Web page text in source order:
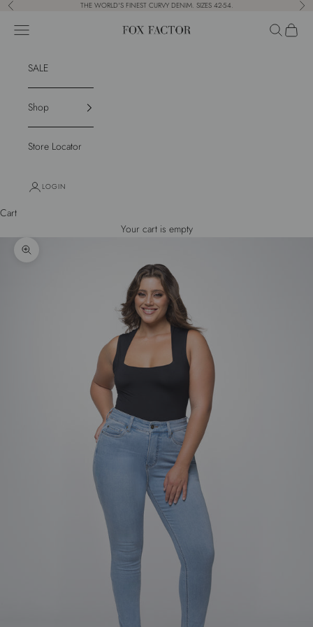
Skip to content
Previous THE WORLD'S FINEST CURVY DENIM. SIZES 42-54.
Fox Factor
Navigation menu Search
Cart
SALE
Shop
Store Locator
LOGIN
Cart
Your cart is empty
Zoom picture